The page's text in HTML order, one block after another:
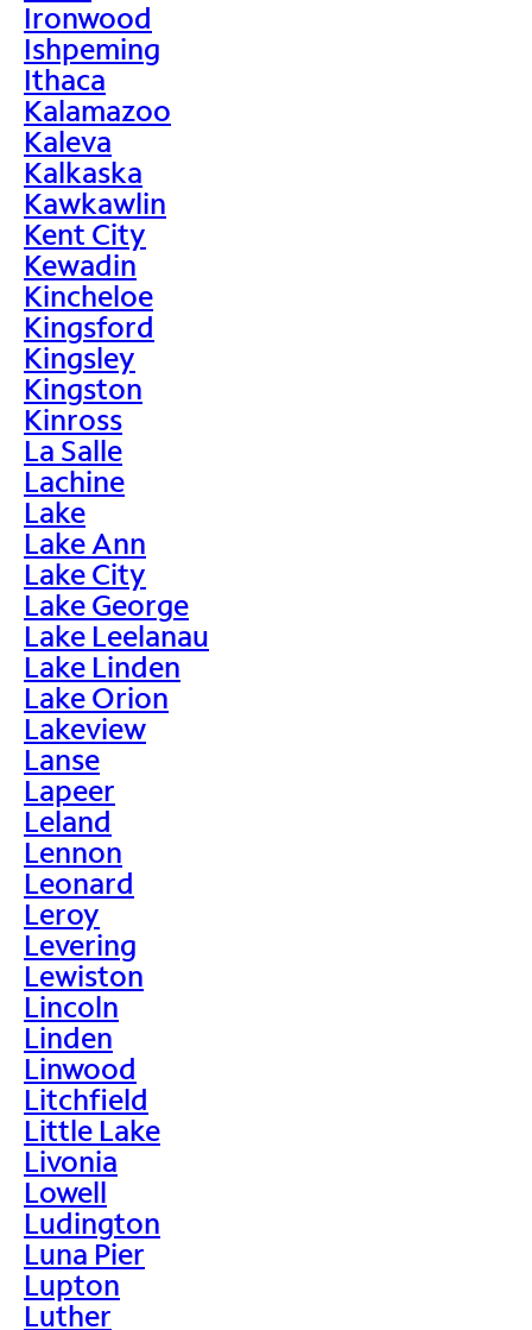
Ironwood
Ishpeming
Ithaca
Kalamazoo
Kaleva
Kalkaska
Kawkawlin
Kent City
Kewadin
Kincheloe
Kingsford
Kingsley
Kingston
Kinross
La Salle
Lachine
Lake
Lake Ann
Lake City
Lake George
Lake Leelanau
Lake Linden
Lake Orion
Lakeview
Lanse
Lapeer
Leland
Lennon
Leonard
Leroy
Levering
Lewiston
Lincoln
Linden
Linwood
Litchfield
Little Lake
Livonia
Lowell
Ludington
Luna Pier
Lupton
Luther